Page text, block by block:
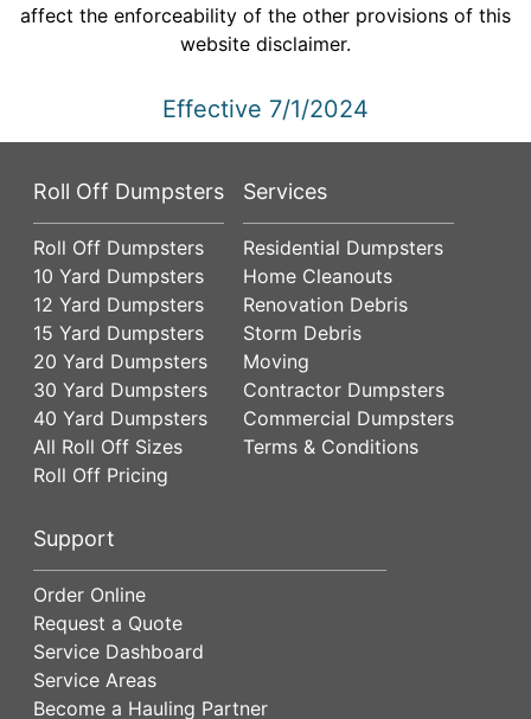
affect the enforceability of the other provisions of this
website disclaimer.
Effective 7/1/2024
Roll Off Dumpsters
Roll Off Dumpsters
10 Yard Dumpsters
12 Yard Dumpsters
15 Yard Dumpsters
20 Yard Dumpsters
30 Yard Dumpsters
40 Yard Dumpsters
All Roll Off Sizes
Roll Off Pricing
Services
Residential Dumpsters
Home Cleanouts
Renovation Debris
Storm Debris
Moving
Contractor Dumpsters
Commercial Dumpsters
Terms & Conditions
Support
Order Online
Request a Quote
Service Dashboard
Service Areas
Become a Hauling Partner